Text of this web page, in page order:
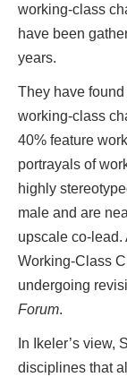
working-class
have been
years.
They have
working-class
40% feature
portrayals of
highly
male and are
upscale co-lead.
Working-Class
undergoing
Forum.
In Ikeler’s view,
disciplines that